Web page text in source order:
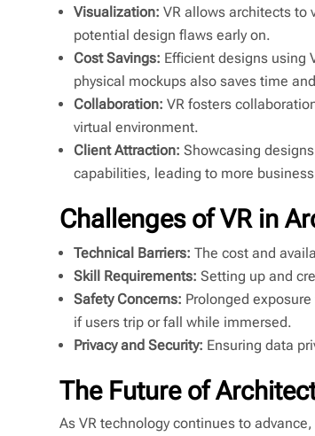
Visualization: VR allows architects to
potential design flaws early on.
Cost Savings: Efficient designs using
physical mockups also saves time
Collaboration: VR fosters
virtual environment.
Client Attraction: Showcasing
capabilities, leading to more
Challenges of VR in
Technical Barriers: The cost and
Skill Requirements: Setting up and
Safety Concerns: Prolonged
if users trip or fall while immersed.
Privacy and Security: Ensuring data
The Future of
As VR technology continues to